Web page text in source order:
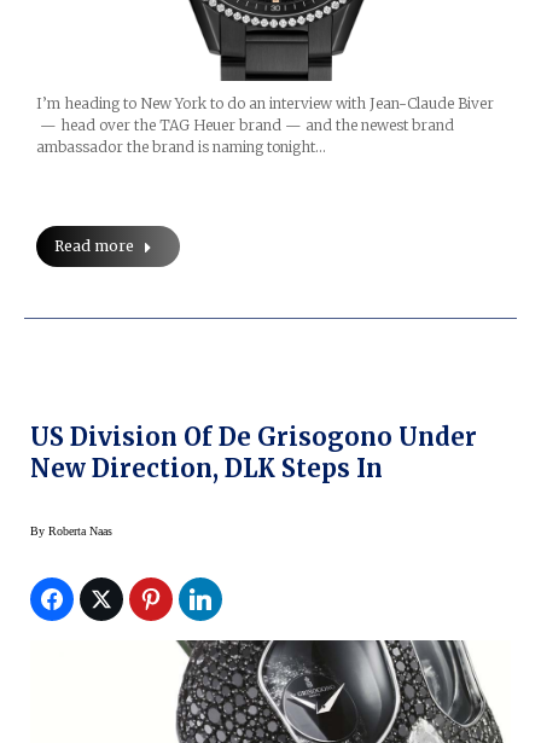
I’m heading to New York to do an interview with Jean-Claude Biver
— head over the TAG Heuer brand — and the newest brand
ambassador the brand is naming tonight…
Read more
US Division Of De Grisogono Under
New Direction, DLK Steps In
By Roberta Naas